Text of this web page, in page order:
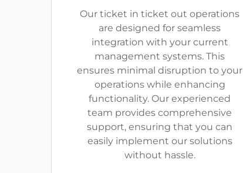
Our ticket in ticket out operations
are designed for seamless
integration with your current
management systems. This
ensures minimal disruption to your
operations while enhancing
functionality. Our experienced
team provides comprehensive
support, ensuring that you can
easily implement our solutions
without hassle.